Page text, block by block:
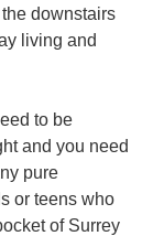
downstairs
living and
to be
and you need
pure
or teens who
of Surrey